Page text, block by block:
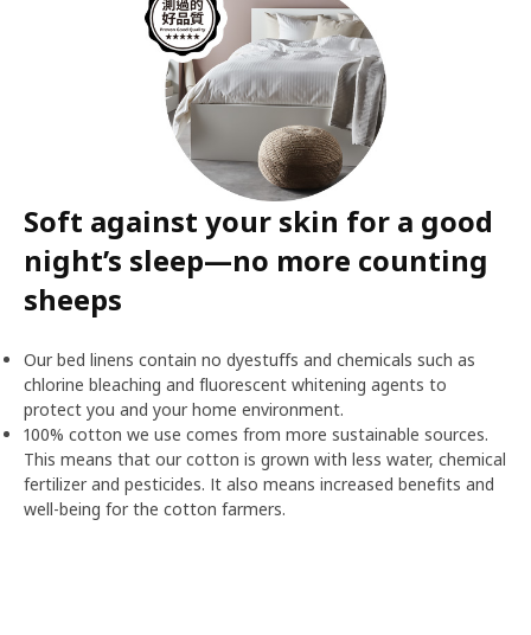
Soft against your skin for a good
night’s sleep—no more counting
sheeps
Our bed linens contain no dyestuffs and chemicals such as
chlorine bleaching and fluorescent whitening agents to
protect you and your home environment.
100% cotton we use comes from more sustainable sources.
This means that our cotton is grown with less water, chemical
fertilizer and pesticides. It also means increased benefits and
well-being for the cotton farmers.